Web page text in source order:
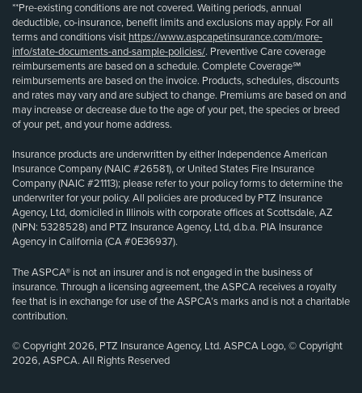
**Pre-existing conditions are not covered. Waiting periods, annual
deductible, co-insurance, benefit limits and exclusions may apply. For all
terms and conditions visit https://www.aspcapetinsurance.com/more-
info/state-documents-and-sample-policies/. Preventive Care coverage
reimbursements are based on a schedule. Complete Coverage℠
reimbursements are based on the invoice. Products, schedules, discounts
and rates may vary and are subject to change. Premiums are based on and
may increase or decrease due to the age of your pet, the species or breed
of your pet, and your home address.
Insurance products are underwritten by either Independence American
Insurance Company (NAIC #26581), or United States Fire Insurance
Company (NAIC #21113); please refer to your policy forms to determine the
underwriter for your policy. All policies are produced by PTZ Insurance
Agency, Ltd, domiciled in Illinois with corporate offices at Scottsdale, AZ
(NPN: 5328528) and PTZ Insurance Agency, Ltd, d.b.a. PIA Insurance
Agency in California (CA #0E36937).
The ASPCA® is not an insurer and is not engaged in the business of
insurance. Through a licensing agreement, the ASPCA receives a royalty
fee that is in exchange for use of the ASPCA’s marks and is not a charitable
contribution.
© Copyright 2026, PTZ Insurance Agency, Ltd. ASPCA Logo, © Copyright
2026, ASPCA. All Rights Reserved